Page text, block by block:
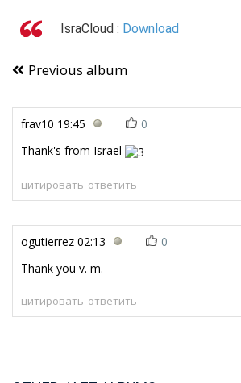
IsraCloud : Download
Previous album
frav10 19:45
0
Thank's from Israel
ответить
цитировать
ogutierrez 02:13
0
Thank you v. m.
ответить
цитировать